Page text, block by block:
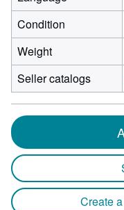
Condition
Weight
Seller catalogs
Create